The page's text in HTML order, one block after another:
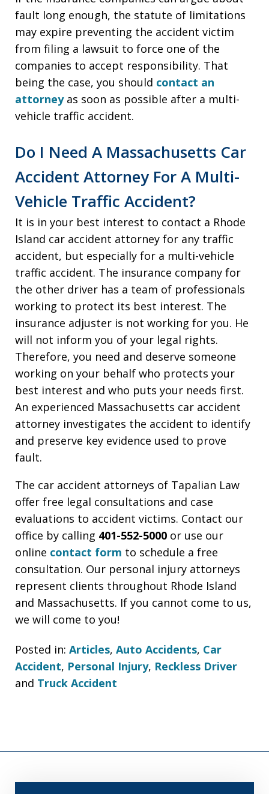
fault long enough, the statute of limitations
may expire preventing the accident victim
from filing a lawsuit to force one of the
companies to accept responsibility. That
being the case, you should contact an
attorneyas soon as possible after a multi-
vehicle traffic accident.
Do I Need A Massachusetts Car
Accident Attorney For A Multi-
Vehicle Traffic Accident?
It is in your best interest to contact a Rhode
Island car accident attorney for any traffic
accident, but especially for a multi-vehicle
traffic accident. The insurance company for
the other driver has a team of professionals
working to protect its best interest. The
insurance adjuster is not working for you. He
will not inform you of your legal rights.
Therefore, you need and deserve someone
working on your behalf who protects your
best interest and who puts your needs first.
An experienced Massachusetts car accident
attorney investigates the accident to identify
and preserve key evidence used to prove
fault.
The car accident attorneys of Tapalian Law
offer free legal consultations and case
evaluations to accident victims. Contact our
office by calling 401-552-5000 or use our
online contact form to schedule a free
consultation. Our personal injury attorneys
represent clients throughout Rhode Island
and Massachusetts. If you cannot come to us,
we will come to you!
Posted in: Articles, Auto Accidents, Car
Accident, Personal Injury, Reckless Driver
and Truck Accident